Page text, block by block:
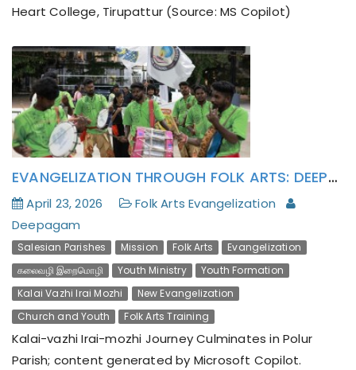
Heart College, Tirupattur (Source: MS Copilot)
EVANGELIZATION THROUGH FOLK ARTS: DEEPAGAM’S KALAI-VAZHI IRAI-MOZHI JOURNEY CULMINATES IN POLUR PARISH
April 23, 2026
Folk Arts Evangelization
Deepagam
Salesian Parishes Mission Folk Arts
Evangelization
கலைவழி இறைமொழி
Youth Ministry
Youth Formation
Kalai Vazhi Irai Mozhi
New Evangelization
Church and Youth
Folk Arts Training
Kalai-vazhi Irai-mozhi Journey Culminates in Polur
Parish; content generated by Microsoft Copilot.